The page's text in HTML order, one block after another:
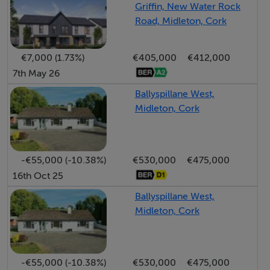
Midleton town centre, this property benefits from easy
access to:
• Market Green Shopping Centre
• Local shops and amenities
• Midleton Railway Station and bus routes
• Excellent primary and secondary schools
• The N25 Cork-Waterford Road, offering quick links to
Cork City and beyond
Highlights
• Central location in a sought-after residential area
• Freshly decorated and move-in ready
• Private, enclosed rear patio
• Overlooks a tranquil green space
• Ideal for homeowners or investors
This attractive apartment combines practicality,
comfort, and a prime location—early viewing is highly
Griffin, New Water Rock
Road, Midleton, Cork
€7,000 (1.73%) €405,000
€412,000
7th May 26
Ballyspillane West,
Midleton, Cork
-€55,000 (-10.38%) €530,000
€475,000
16th Oct 25
Ballyspillane West,
Midleton, Cork
-€55,000 (-10.38%) €530,000
€475,000